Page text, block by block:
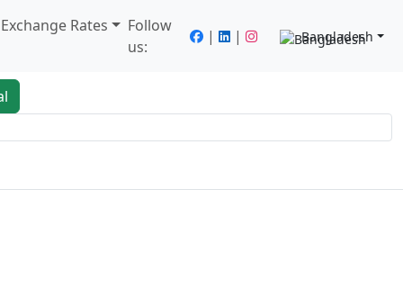
Rates
Follow
us:
| | Bangladesh